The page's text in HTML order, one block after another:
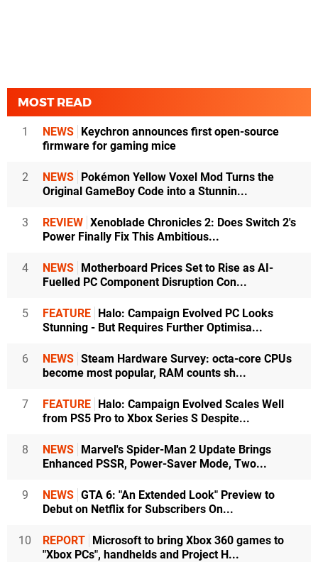
MOST READ
1 NEWS Keychron announces first open-source
firmware for gaming mice
2 NEWS Pokémon Yellow Voxel Mod Turns the
Original GameBoy Code into a Stunnin...
3 REVIEW Xenoblade Chronicles 2: Does Switch 2's
Power Finally Fix This Ambitious...
4 NEWS Motherboard Prices Set to Rise as AI-
Fuelled PC Component Disruption Con...
5 FEATURE Halo: Campaign Evolved PC Looks
Stunning - But Requires Further Optimisa...
6 NEWS Steam Hardware Survey: octa-core CPUs
become most popular, RAM counts sh...
7 FEATURE Halo: Campaign Evolved Scales Well
from PS5 Pro to Xbox Series S Despite...
8 NEWS Marvel's Spider-Man 2 Update Brings
Enhanced PSSR, Power-Saver Mode, Two...
9 NEWS GTA 6: "An Extended Look" Preview to
Debut on Netflix for Subscribers On...
10 REPORT Microsoft to bring Xbox 360 games to
"Xbox PCs", handhelds and Project H...